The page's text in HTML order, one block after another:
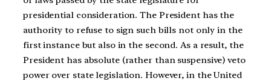
presidential consideration. The President has the
authority to refuse to sign such bills not only in the
first instance but also in the second. As a result, the
President has absolute (rather than suspensive) veto
power over state legislation. However, in the United